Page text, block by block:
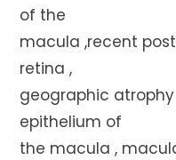
of the
macula ,recent
retina ,
geographic
epithelium of
the macula ,